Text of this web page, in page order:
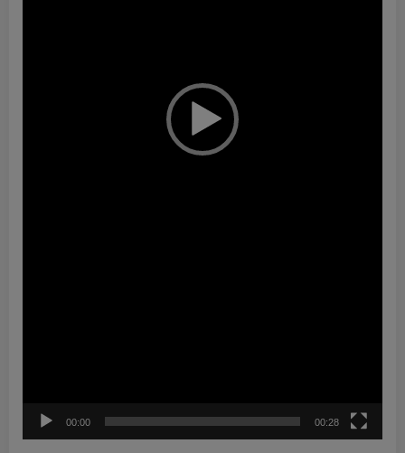
00:00 00:28